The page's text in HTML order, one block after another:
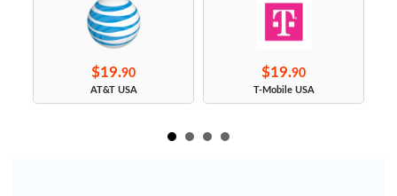
$19.90
AT&T USA
$19.90
T-Mobile USA